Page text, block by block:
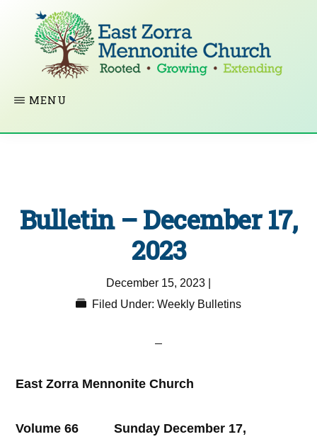
ZORRA
CHURCH
Rooted
in
MENU
Bulletin – December 17,
2023
December 15, 2023
Filed Under: Weekly Bulletins
East Zorra Mennonite Church
Volume 66 Sunday December 17,